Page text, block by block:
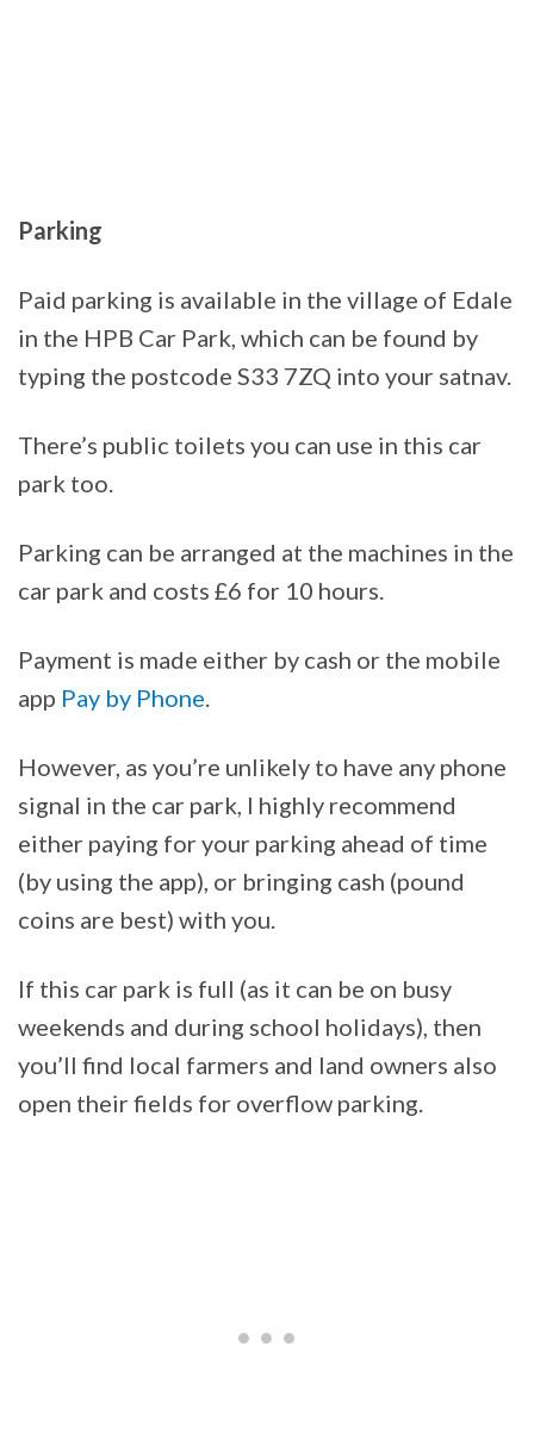
Parking
Paid parking is available in the village of Edale
in the HPB Car Park, which can be found by
typing the postcode S33 7ZQ into your satnav.
There’s public toilets you can use in this car
park too.
Parking can be arranged at the machines in the
car park and costs £6 for 10 hours.
Payment is made either by cash or the mobile
app Pay by Phone.
However, as you’re unlikely to have any phone
signal in the car park, I highly recommend
either paying for your parking ahead of time
(by using the app), or bringing cash (pound
coins are best) with you.
If this car park is full (as it can be on busy
weekends and during school holidays), then
you’ll find local farmers and land owners also
open their fields for overflow parking.